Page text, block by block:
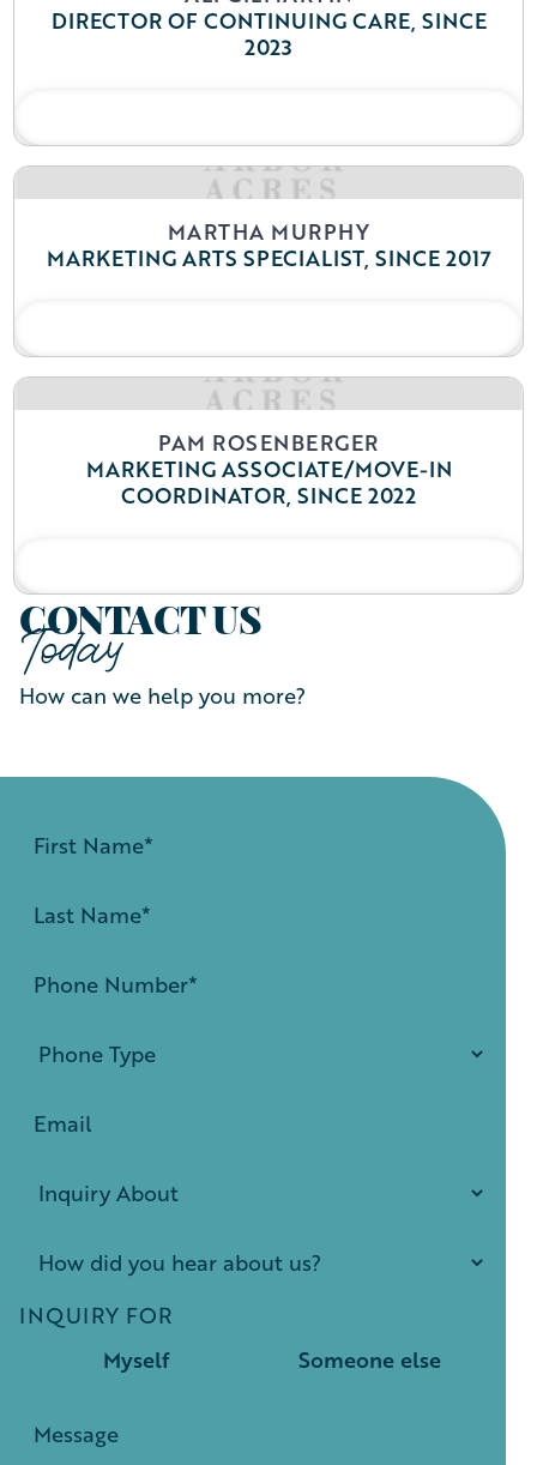
DIRECTOR OF CONTINUING CARE, SINCE
2023
MARTHA MURPHY
MARKETING ARTS SPECIALIST, SINCE 2017
PAM ROSENBERGER
MARKETING ASSOCIATE/MOVE-IN
COORDINATOR, SINCE 2022
INQUIRY FOR
Myself
Someone else
CONTACT US
Today
How can we help you more?